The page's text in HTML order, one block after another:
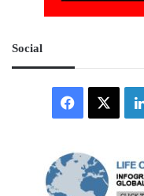
Social
Facebook